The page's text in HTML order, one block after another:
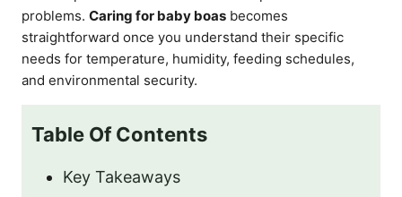
problems. Caring for baby boas becomes
straightforward once you understand their specific
needs for temperature, humidity, feeding schedules,
and environmental security.
Table Of Contents
Key Takeaways